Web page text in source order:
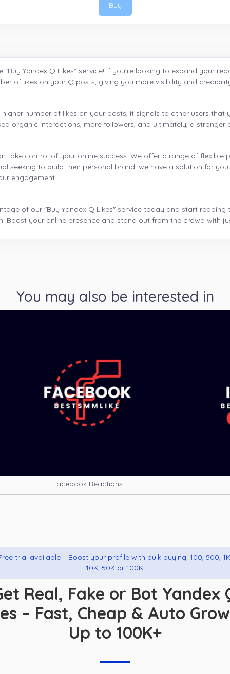
Buy
Yandex Q Likes" service! If you're looking to expand your
of likes on your Q posts, giving you more visibility and
number of likes on your posts, it signals to other users that
organic interactions, more followers, and ultimately, a stronger
take control of your online success. We offer a range of
seeking to build their personal brand, we have a solution for
engagement.
of our "Buy Yandex Q Likes" service today and start
your online presence and stand out from the crowd with
You may also be interested in
Facebook Reactions
trial available – Boost your profile with bulk buying: 100, 500,
10K, 50K or 100K!
Real, Fake or Bot Yandex
– Fast, Cheap & Auto
Up to 100K+